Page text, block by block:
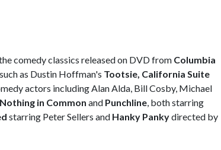
comedy classics released on DVD from Columbia
as Dustin Hoffman's Tootsie, California Suite
actors including Alan Alda, Bill Cosby, Michael
Nothing in Common and Punchline, both starring
starring Peter Sellers and Hanky Pankydirected by